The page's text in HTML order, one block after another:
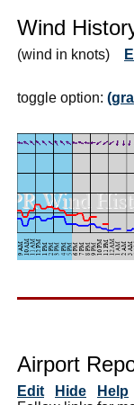
Wind
(wind in knots)
toggle option:
Airport
Edit Hide Help